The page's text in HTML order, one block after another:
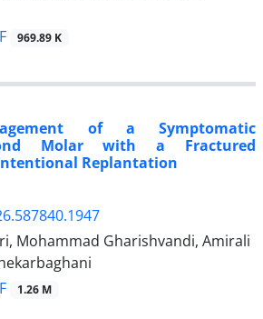
969.89 K
of a Symptomatic
Molar with a Fractured
Replantation
Mohammad Gharishvandi, Amirali
1.26 M